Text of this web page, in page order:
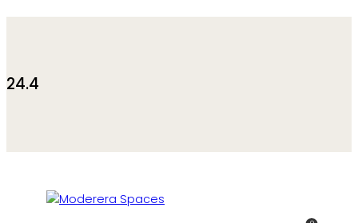
24.4